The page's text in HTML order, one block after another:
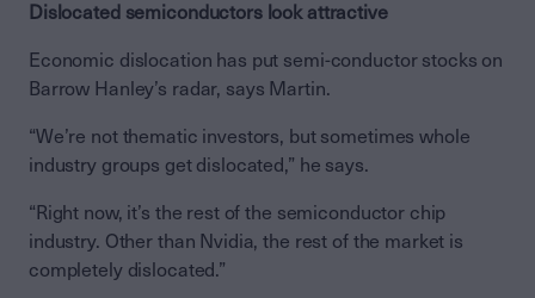
Dislocated semiconductors look attractive
Economic dislocation has put semi-conductor stocks on
Barrow Hanley’s radar, says Martin.
“We’re not thematic investors, but sometimes whole
industry groups get dislocated,” he says.
“Right now, it’s the rest of the semiconductor chip
industry. Other than Nvidia, the rest of the market is
completely dislocated.”